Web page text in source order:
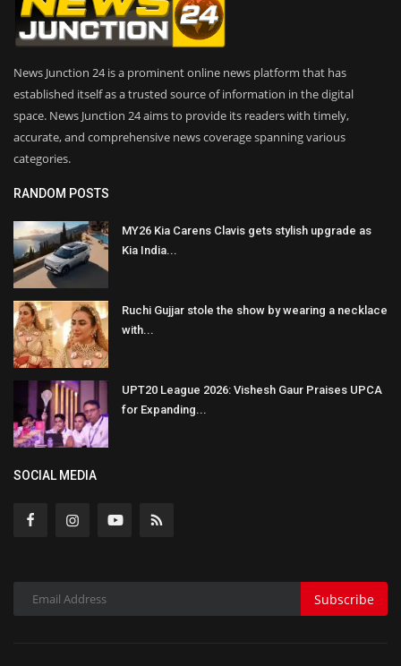
News Junction 24 is a prominent online news platform that has
established itself as a trusted source of information in the digital
space. News Junction 24 aims to provide its readers with timely,
accurate, and comprehensive news coverage spanning various
categories.
RANDOM POSTS
MY26 Kia Carens Clavis gets stylish upgrade as
Kia India...
Ruchi Gujjar stole the show by wearing a necklace
with...
UPT20 League 2026: Vishesh Gaur Praises UPCA
for Expanding...
SOCIAL MEDIA
Subscribe